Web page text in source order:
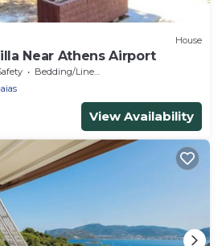
House
Near Athens Airport
Bedding/Linens
View Availability